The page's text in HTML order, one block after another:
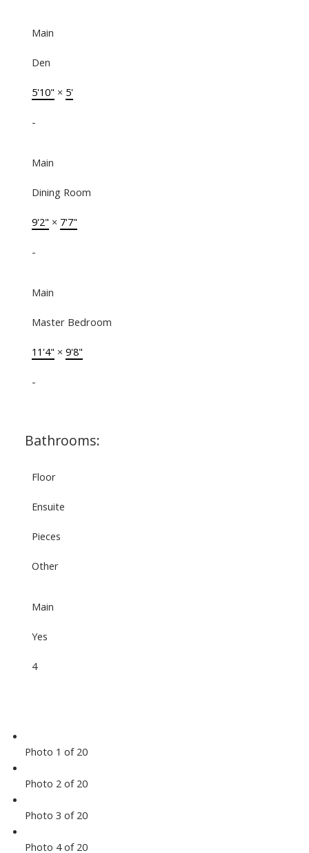
Main
Den
5'10" × 5'
-
Main
Dining Room
9'2" × 7'7"
-
Main
Master Bedroom
11'4" × 9'8"
-
Bathrooms:
Floor
Ensuite
Pieces
Other
Main
Yes
4
Photo 1 of 20
Photo 2 of 20
Photo 3 of 20
Photo 4 of 20